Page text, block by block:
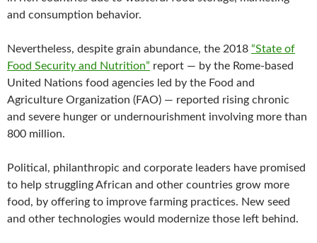
and consumption behavior.
Nevertheless, despite grain abundance, the 2018 “State of
Food Security and Nutrition” report — by the Rome-based
United Nations food agencies led by the Food and
Agriculture Organization (FAO) — reported rising chronic
and severe hunger or undernourishment involving more than
800 million.
Political, philanthropic and corporate leaders have promised
to help struggling African and other countries grow more
food, by offering to improve farming practices. New seed
and other technologies would modernize those left behind.